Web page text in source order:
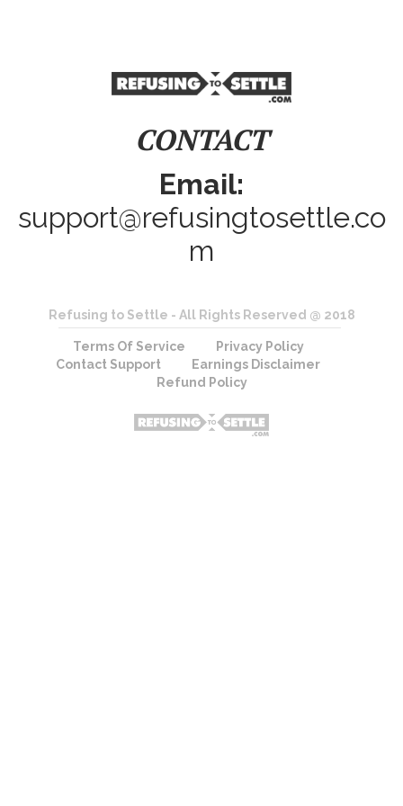
CONTACT
Email:
support@refusingtosettle.co
m
Refusing to Settle - All Rights Reserved @ 2018
Terms Of Service
Privacy Policy
Contact Support
Earnings Disclaimer
Refund Policy